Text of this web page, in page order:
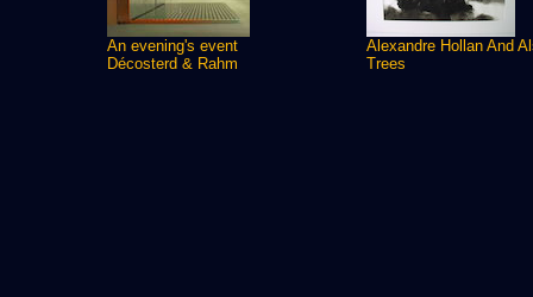
An evening's event
Décosterd & Rahm
Alexandre Hollan And
Trees